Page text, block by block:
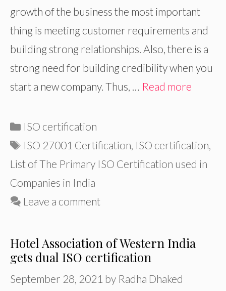
growth of the business the most important
thing is meeting customer requirements and
building strong relationships. Also, there is a
strong need for building credibility when you
start a new company. Thus, … Read more
Categories
ISO certification
Tags
ISO 27001 Certification ISO certification
List of The Primary ISO Certification used in
Companies in India
Leave a comment
Hotel Association of Western India
gets dual ISO certification
September 28, 2021 by Radha Dhaked